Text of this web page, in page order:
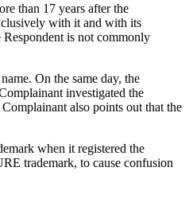
than 17 years after the
with it and with its
is not commonly
On the same day, the
investigated the
also points out that the
when it registered the
trademark, to cause confusion